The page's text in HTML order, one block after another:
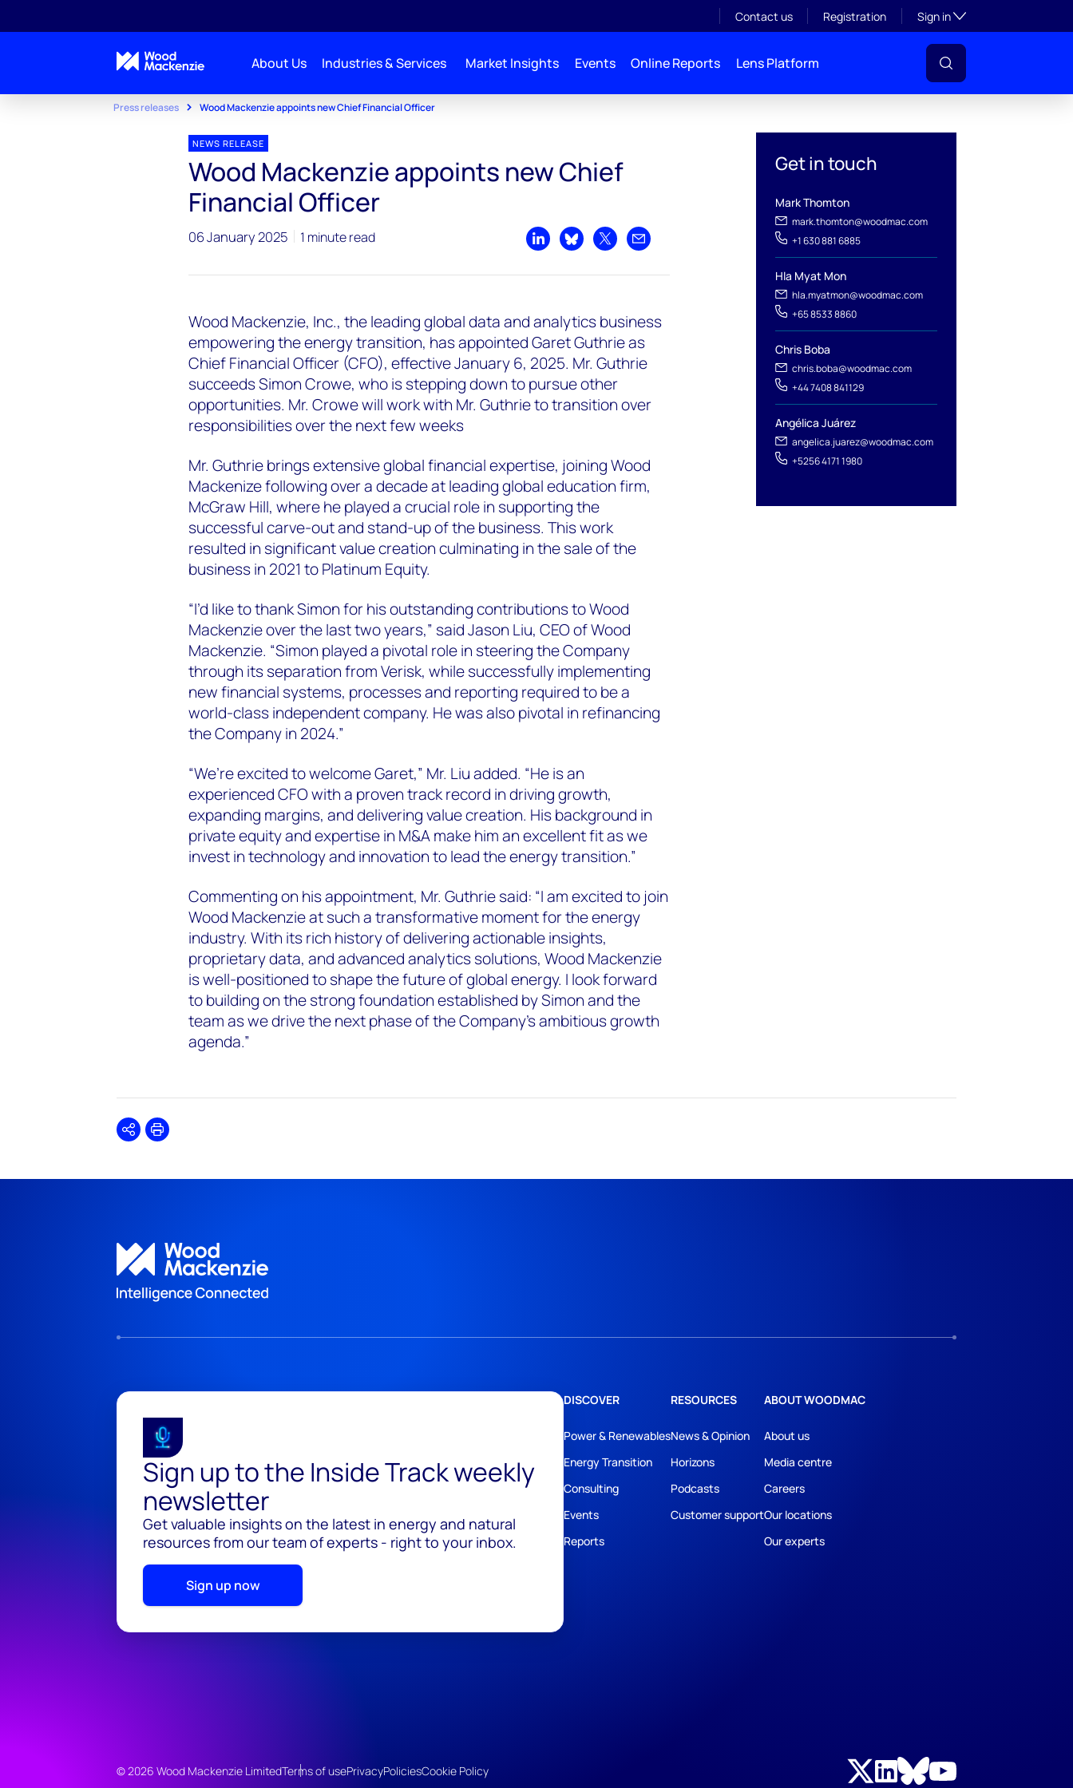
Contact us Registration Sign inToggle subsection
About Us Industries & Services Market Insights Events Online Reports Lens Platform
Press releases Wood Mackenzie appoints new Chief Financial Officer
Get in touch
Mark Thomton
mark.thomton@woodmac.com
+1 630 881 6885
Hla Myat Mon
hla.myatmon@woodmac.com
+65 8533 8860
Chris Boba
chris.boba@woodmac.com
+44 7408 841129
Angélica Juárez
angelica.juarez@woodmac.com
+5256 4171 1980
NEWS RELEASE
Wood Mackenzie appoints new Chief
Financial Officer
06 January 2025 1 minute read
Share on LinkedIn
Share on Bluesky
Share on XShare by email
Wood Mackenzie, Inc., the leading global data and analytics business
empowering the energy transition, has appointed Garet Guthrie as
Chief Financial Officer (CFO), effective January 6, 2025. Mr. Guthrie
succeeds Simon Crowe, who is stepping down to pursue other
opportunities. Mr. Crowe will work with Mr. Guthrie to transition over
responsibilities over the next few weeks
Mr. Guthrie brings extensive global financial expertise, joining Wood
Mackenize following over a decade at leading global education firm,
McGraw Hill, where he played a crucial role in supporting the
successful carve-out and stand-up of the business. This work
resulted in significant value creation culminating in the sale of the
business in 2021 to Platinum Equity.
“I’d like to thank Simon for his outstanding contributions to Wood
Mackenzie over the last two years,” said Jason Liu, CEO of Wood
Mackenzie. “Simon played a pivotal role in steering the Company
through its separation from Verisk, while successfully implementing
new financial systems, processes and reporting required to be a
world-class independent company. He was also pivotal in refinancing
the Company in 2024.”
“We’re excited to welcome Garet,” Mr. Liu added. “He is an
experienced CFO with a proven track record in driving growth,
expanding margins, and delivering value creation. His background in
private equity and expertise in M&A make him an excellent fit as we
invest in technology and innovation to lead the energy transition.”
Commenting on his appointment, Mr. Guthrie said: “I am excited to join
Wood Mackenzie at such a transformative moment for the energy
industry. With its rich history of delivering actionable insights,
proprietary data, and advanced analytics solutions, Wood Mackenzie
is well-positioned to shape the future of global energy. I look forward
to building on the strong foundation established by Simon and the
team as we drive the next phase of the Company’s ambitious growth
agenda.”
SharePrint
Sign up to the Inside Track weekly
newsletter
Get valuable insights on the latest in energy and natural
resources from our team of experts - right to your inbox.
Sign up now
DISCOVER
Power & Renewables
Energy Transition
Consulting
Events
Reports
RESOURCES
News & Opinion
Horizons
Podcasts
Customer support
ABOUT WOODMAC
About us
Media centre
Careers
Our locations
Our experts
© 2026 Wood Mackenzie LimitedTerms of usePrivacyPoliciesCookie Policy